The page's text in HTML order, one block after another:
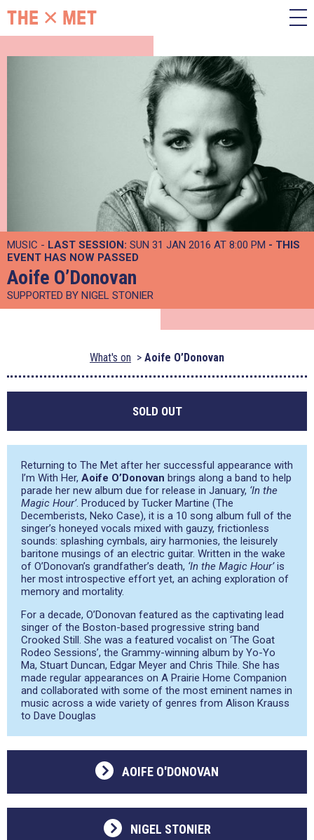
MUSIC - LAST SESSION: SUN 31 JAN 2016 AT 8:00 PM - THIS
EVENT HAS NOW PASSED
Aoife O’Donovan
SUPPORTED BY NIGEL STONIER
What's on Aoife O’Donovan
SOLD OUT
Returning to The Met after her successful appearance with
I’m With Her, Aoife O’Donovan brings along a band to help
parade her new album due for release in January, ‘In the
Magic Hour’. Produced by Tucker Martine (The
Decemberists, Neko Case), it is a 10 song album full of the
singer’s honeyed vocals mixed with gauzy, frictionless
sounds: splashing cymbals, airy harmonies, the leisurely
baritone musings of an electric guitar. Written in the wake
of O’Donovan’s grandfather’s death, ‘In the Magic Hour’is
her most introspective effort yet, an aching exploration of
memory and mortality.
For a decade, O’Donovan featured as the captivating lead
singer of the Boston-based progressive string band
Crooked Still. She was a featured vocalist on ‘The Goat
Rodeo Sessions’, the Grammy-winning album by Yo-Yo
Ma, Stuart Duncan, Edgar Meyer and Chris Thile. She has
made regular appearances on A Prairie Home Companion
and collaborated with some of the most eminent names in
music across a wide variety of genres from Alison Krauss
to Dave Douglas
AOIFE O'DONOVAN
NIGEL STONIER